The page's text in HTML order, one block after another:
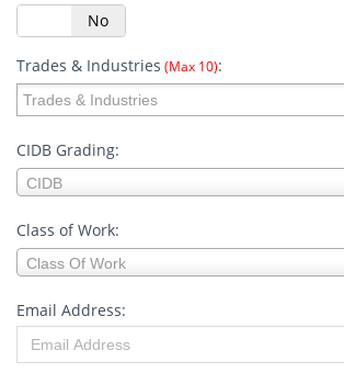
No
Trades & Industries (Max 10):
CIDB Grading:
CIDB
CIDB
Grading:
Class of Work:
Class Of Work
Class
of
Email Address: